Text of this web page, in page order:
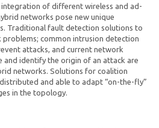
of different wireless and ad-
networks pose new unique
Traditional fault detection solutions to
common intrusion detection
attacks, and current network
and identify the origin of an attack are
networks. Solutions for coalition
and able to adapt “on-the-fly”
in the topology.